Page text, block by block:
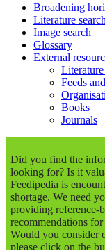
Broadening
Literature search
Image search
Glossary
External
Literature
Feeds
Books
Journals
Did you find the
looking for? Is it
Feedipedia is
shortage. We need
providing reference-
recommendations
Would you consider
please click on the